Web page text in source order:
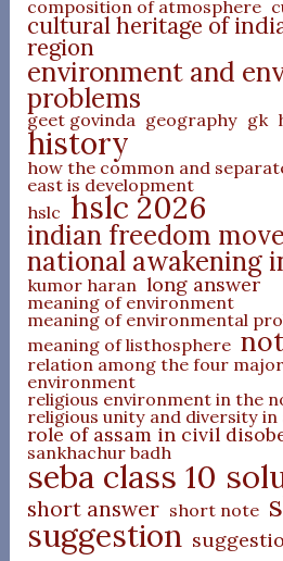
composition of atmosphere
cultural heritage of
region
environment and
problems
geet govinda geography gk
history
how the common and
east is development
hslc hslc 2026
indian freedom
national awakening
kumor haran long answer
meaning of environment
meaning of environmental
meaning of listhosphere
relation among the four
environment
religious environment in the
religious unity and diversity in
role of assam in civil
sankhachur badh
seba class 10
short answer short note
suggestion